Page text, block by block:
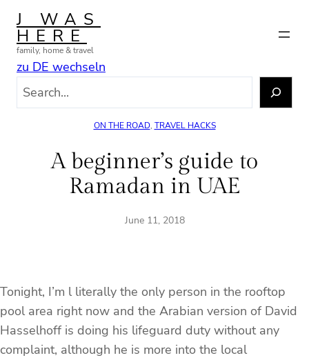
Skip
content
J WAS
HERE
family, home & travel
zu DE wechseln
ON THE ROAD, TRAVEL HACKS
A beginner’s guide to
Ramadan in UAE
June 11, 2018
Tonight, I’m l literally the only person in the rooftop
pool area right now and the Arabian version of David
Hasselhoff is doing his lifeguard duty without any
complaint, although he is more into the local